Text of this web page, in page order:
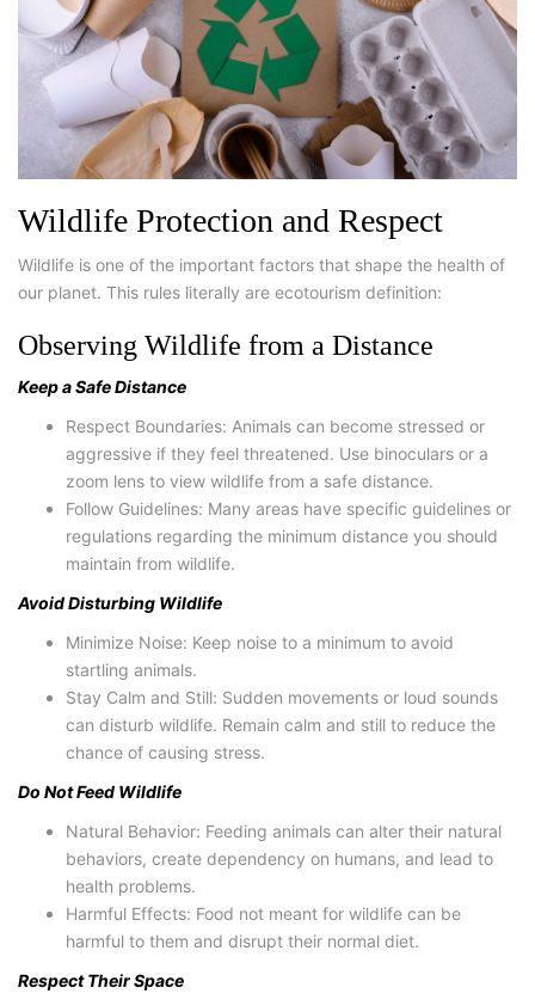
Wildlife Protection and Respect
Wildlife is one of the important factors that shape the health of
our planet. This rules literally are ecotourism definition:
Observing Wildlife from a Distance
Keep a Safe Distance
Respect Boundaries: Animals can become stressed or
aggressive if they feel threatened. Use binoculars or a
zoom lens to view wildlife from a safe distance.
Follow Guidelines: Many areas have specific guidelines or
regulations regarding the minimum distance you should
maintain from wildlife.
Avoid Disturbing Wildlife
Minimize Noise: Keep noise to a minimum to avoid
startling animals.
Stay Calm and Still: Sudden movements or loud sounds
can disturb wildlife. Remain calm and still to reduce the
chance of causing stress.
Do Not Feed Wildlife
Natural Behavior: Feeding animals can alter their natural
behaviors, create dependency on humans, and lead to
health problems.
Harmful Effects: Food not meant for wildlife can be
harmful to them and disrupt their normal diet.
Respect Their Space